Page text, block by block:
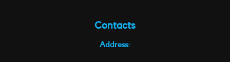
Contacts
Address: